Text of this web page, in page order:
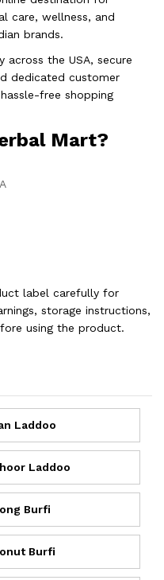
care, wellness, and
brands.
the USA, secure
dedicated customer
free shopping
Mart?
label carefully for
storage instructions,
using the product.
Laddoo
Laddoo
Burfi
Burfi